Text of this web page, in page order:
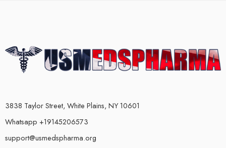
3838 Taylor Street, White Plains, NY 10601
Whatsapp +19145206573
support@usmedspharma.org